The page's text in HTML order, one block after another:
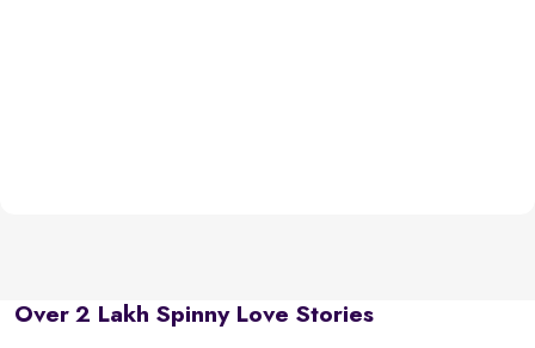
Over 2 Lakh Spinny Love Stories